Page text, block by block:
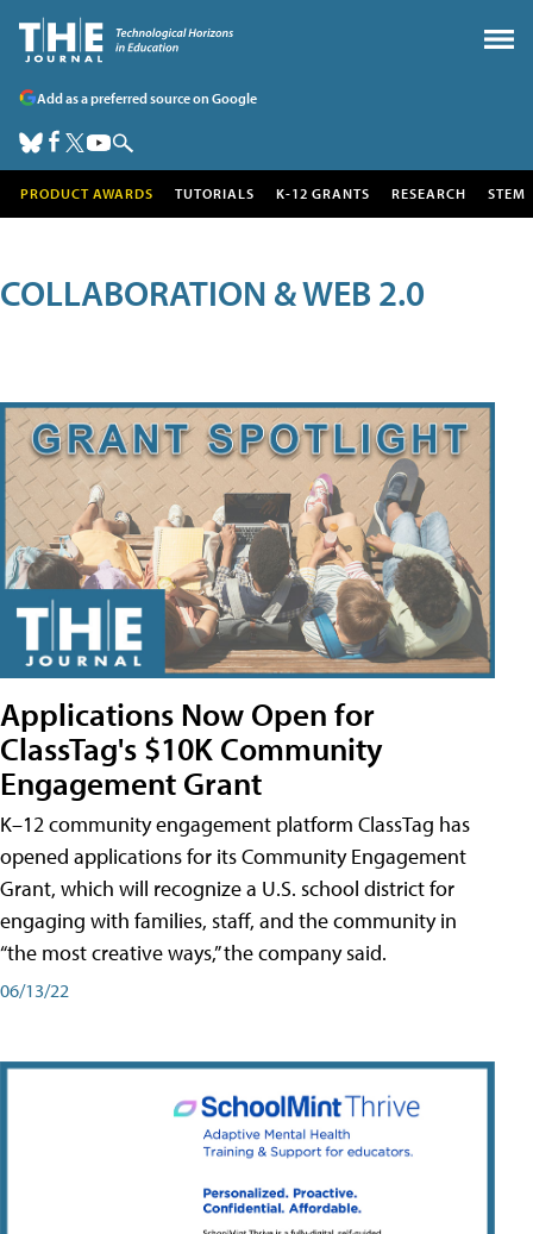
Add as a preferred source on Google
PRODUCT AWARDS TUTORIALS K-12 GRANTS RESEARCH STEM
COLLABORATION & WEB 2.0
Applications Now Open for
ClassTag's $10K Community
Engagement Grant
K–12 community engagement platform ClassTag has
opened applications for its Community Engagement
Grant, which will recognize a U.S. school district for
engaging with families, staff, and the community in
“the most creative ways,” the company said.
06/13/22